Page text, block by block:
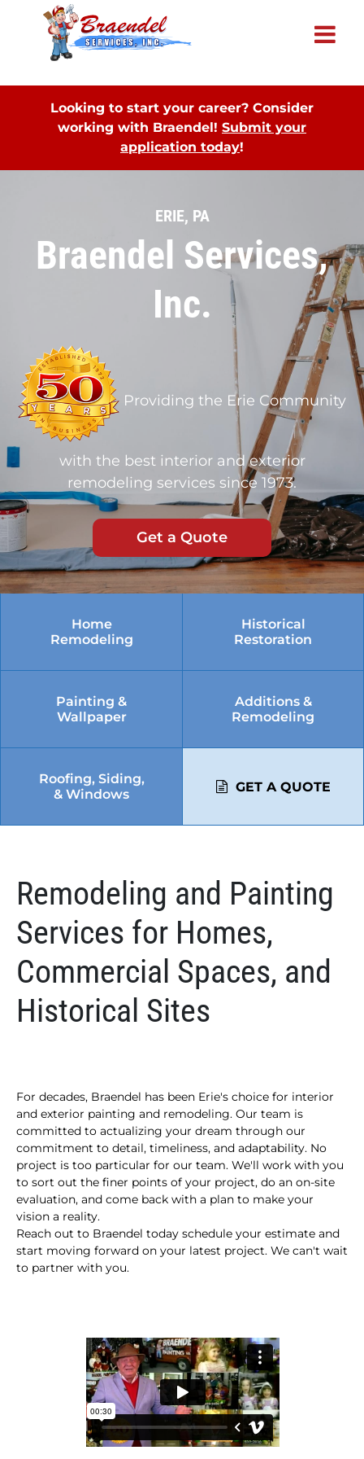
Looking to start your career? Consider
working with Braendel! Submit your
application today!
ERIE, PA
Braendel Services,
Inc.
Providing the Erie Community
with the best interior and exterior
remodeling services since 1973.
Get a Quote
Home
Remodeling
Historical
Restoration
Painting &
Wallpaper
Additions &
Remodeling
Roofing, Siding,
& Windows
GET A QUOTE
Remodeling and Painting
Services for Homes,
Commercial Spaces, and
Historical Sites
For decades, Braendel has been Erie's choice for interior
and exterior painting and remodeling. Our team is
committed to actualizing your dream through our
commitment to detail, timeliness, and adaptability. No
project is too particular for our team. We'll work with you
to sort out the finer points of your project, do an on-site
evaluation, and come back with a plan to make your
vision a reality.
Reach out to Braendel today schedule your estimate and
start moving forward on your latest project. We can't wait
to partner with you.